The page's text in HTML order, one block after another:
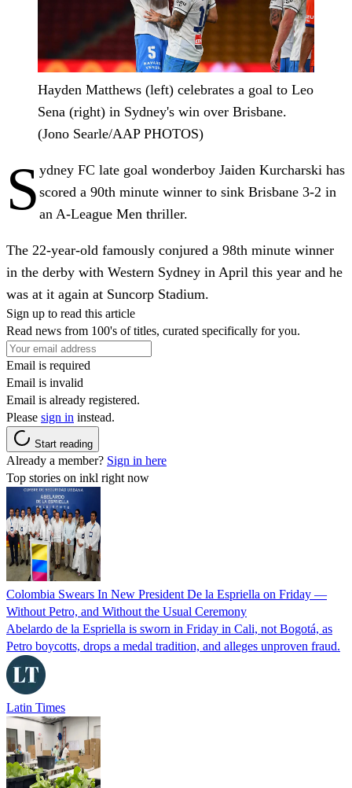
Hayden Matthews (left) celebrates a goal to Leo
Sena (right) in Sydney's win over Brisbane.
(Jono Searle/AAP PHOTOS)
S ydney FC late goal wonderboy Jaiden Kurcharski has
scored a 90th minute winner to sink Brisbane 3-2 in
an A-League Men thriller.
The 22-year-old famously conjured a 98th minute winner
in the derby with Western Sydney in April this year and he
was at it again at Suncorp Stadium.
Sign up to read this article
Read news from 100's of titles, curated specifically for you.
Email is required
Email is invalid
Email is already registered.
Please sign in instead.
Start reading
Already a member? Sign in here
Top stories on inkl right now
Colombia Swears In New President De la Espriella on Friday —
Without Petro, and Without the Usual Ceremony
Abelardo de la Espriella is sworn in Friday in Cali, not Bogotá, as
Petro boycotts, drops a medal tradition, and alleges unproven fraud.
Latin Times